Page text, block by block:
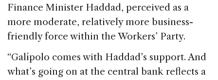
Finance Minister Haddad, perceived as a
more moderate, relatively more business-
friendly force within the Workers’ Party.
“Galípolo comes with Haddad’s support. And
what’s going on at the central bank reflects a